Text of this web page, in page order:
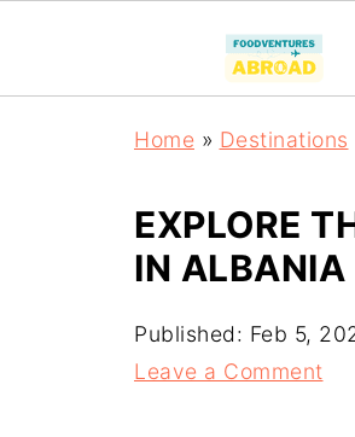
Home » Destinations
EXPLORE
IN ALBANIA
Published: Feb 5,
Leave a Comment